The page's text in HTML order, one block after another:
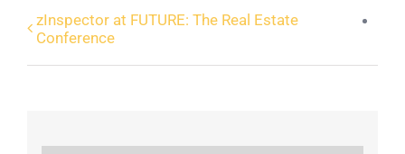
zInspector at FUTURE: The Real Estate
Conference